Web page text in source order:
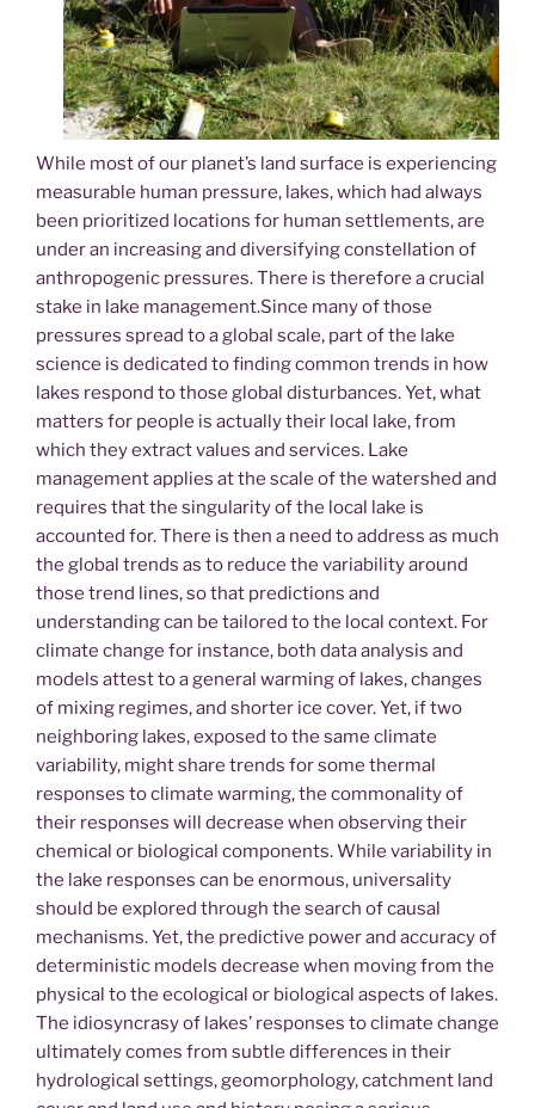
While most of our planet’s land surface is experiencing
measurable human pressure, lakes, which had always
been prioritized locations for human settlements, are
under an increasing and diversifying constellation of
anthropogenic pressures. There is therefore a crucial
stake in lake management.Since many of those
pressures spread to a global scale, part of the lake
science is dedicated to finding common trends in how
lakes respond to those global disturbances. Yet, what
matters for people is actually their local lake, from
which they extract values and services. Lake
management applies at the scale of the watershed and
requires that the singularity of the local lake is
accounted for. There is then a need to address as much
the global trends as to reduce the variability around
those trend lines, so that predictions and
understanding can be tailored to the local context. For
climate change for instance, both data analysis and
models attest to a general warming of lakes, changes
of mixing regimes, and shorter ice cover. Yet, if two
neighboring lakes, exposed to the same climate
variability, might share trends for some thermal
responses to climate warming, the commonality of
their responses will decrease when observing their
chemical or biological components. While variability in
the lake responses can be enormous, universality
should be explored through the search of causal
mechanisms. Yet, the predictive power and accuracy of
deterministic models decrease when moving from the
physical to the ecological or biological aspects of lakes.
The idiosyncrasy of lakes’ responses to climate change
ultimately comes from subtle differences in their
hydrological settings, geomorphology, catchment land